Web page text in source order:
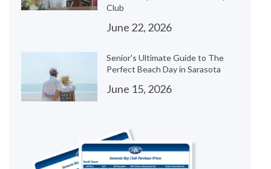
Club
June 22, 2026
Senior's Ultimate Guide to The
Perfect Beach Day in Sarasota
June 15, 2026